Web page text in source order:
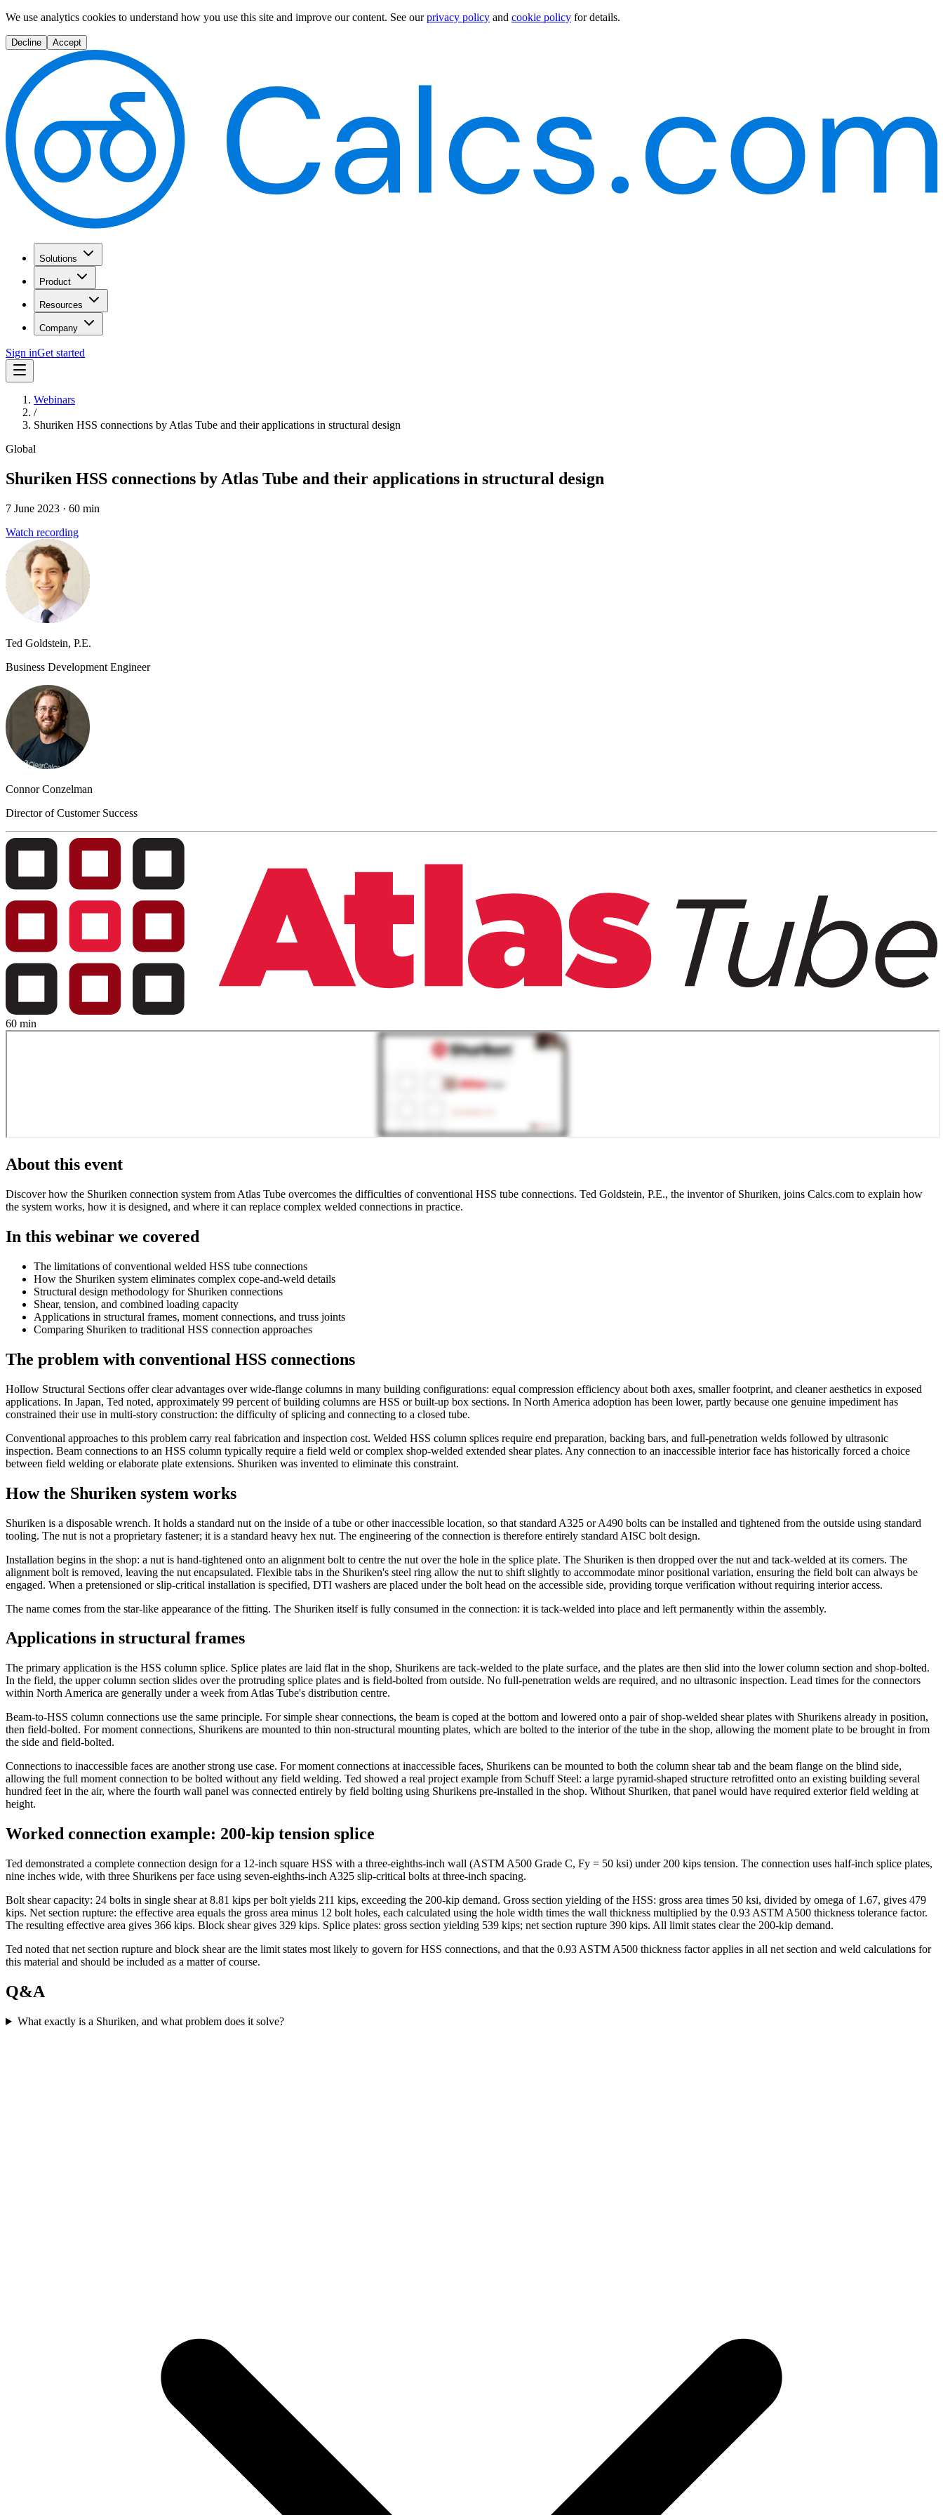
We use analytics cookies to understand how you use this site and improve our content. See our privacy policy and cookie policy for details.
Decline Accept
Solutions
Product
Resources
Company
Sign inGet started
Webinars
/
Shuriken HSS connections by Atlas Tube and their applications in structural design
Global
Shuriken HSS connections by Atlas Tube and their applications in structural design
7 June 2023 · 60 min
Watch recording
Ted Goldstein, P.E.
Business Development Engineer
Connor Conzelman
Director of Customer Success
60 min
About this event
Discover how the Shuriken connection system from Atlas Tube overcomes the difficulties of conventional HSS tube connections. Ted Goldstein, P.E., the inventor of Shuriken, joins Calcs.com to explain how
the system works, how it is designed, and where it can replace complex welded connections in practice.
In this webinar we covered
The limitations of conventional welded HSS tube connections
How the Shuriken system eliminates complex cope-and-weld details
Structural design methodology for Shuriken connections
Shear, tension, and combined loading capacity
Applications in structural frames, moment connections, and truss joints
Comparing Shuriken to traditional HSS connection approaches
The problem with conventional HSS connections
Hollow Structural Sections offer clear advantages over wide-flange columns in many building configurations: equal compression efficiency about both axes, smaller footprint, and cleaner aesthetics in exposed
applications. In Japan, Ted noted, approximately 99 percent of building columns are HSS or built-up box sections. In North America adoption has been lower, partly because one genuine impediment has
constrained their use in multi-story construction: the difficulty of splicing and connecting to a closed tube.
Conventional approaches to this problem carry real fabrication and inspection cost. Welded HSS column splices require end preparation, backing bars, and full-penetration welds followed by ultrasonic
inspection. Beam connections to an HSS column typically require a field weld or complex shop-welded extended shear plates. Any connection to an inaccessible interior face has historically forced a choice
between field welding or elaborate plate extensions. Shuriken was invented to eliminate this constraint.
How the Shuriken system works
Shuriken is a disposable wrench. It holds a standard nut on the inside of a tube or other inaccessible location, so that standard A325 or A490 bolts can be installed and tightened from the outside using standard
tooling. The nut is not a proprietary fastener; it is a standard heavy hex nut. The engineering of the connection is therefore entirely standard AISC bolt design.
Installation begins in the shop: a nut is hand-tightened onto an alignment bolt to centre the nut over the hole in the splice plate. The Shuriken is then dropped over the nut and tack-welded at its corners. The
alignment bolt is removed, leaving the nut encapsulated. Flexible tabs in the Shuriken's steel ring allow the nut to shift slightly to accommodate minor positional variation, ensuring the field bolt can always be
engaged. When a pretensioned or slip-critical installation is specified, DTI washers are placed under the bolt head on the accessible side, providing torque verification without requiring interior access.
The name comes from the star-like appearance of the fitting. The Shuriken itself is fully consumed in the connection: it is tack-welded into place and left permanently within the assembly.
Applications in structural frames
The primary application is the HSS column splice. Splice plates are laid flat in the shop, Shurikens are tack-welded to the plate surface, and the plates are then slid into the lower column section and shop-bolted.
In the field, the upper column section slides over the protruding splice plates and is field-bolted from outside. No full-penetration welds are required, and no ultrasonic inspection. Lead times for the connectors
within North America are generally under a week from Atlas Tube's distribution centre.
Beam-to-HSS column connections use the same principle. For simple shear connections, the beam is coped at the bottom and lowered onto a pair of shop-welded shear plates with Shurikens already in position,
then field-bolted. For moment connections, Shurikens are mounted to thin non-structural mounting plates, which are bolted to the interior of the tube in the shop, allowing the moment plate to be brought in from
the side and field-bolted.
Connections to inaccessible faces are another strong use case. For moment connections at inaccessible faces, Shurikens can be mounted to both the column shear tab and the beam flange on the blind side,
allowing the full moment connection to be bolted without any field welding. Ted showed a real project example from Schuff Steel: a large pyramid-shaped structure retrofitted onto an existing building several
hundred feet in the air, where the fourth wall panel was connected entirely by field bolting using Shurikens pre-installed in the shop. Without Shuriken, that panel would have required exterior field welding at
height.
Worked connection example: 200-kip tension splice
Ted demonstrated a complete connection design for a 12-inch square HSS with a three-eighths-inch wall (ASTM A500 Grade C, Fy = 50 ksi) under 200 kips tension. The connection uses half-inch splice plates,
nine inches wide, with three Shurikens per face using seven-eighths-inch A325 slip-critical bolts at three-inch spacing.
Bolt shear capacity: 24 bolts in single shear at 8.81 kips per bolt yields 211 kips, exceeding the 200-kip demand. Gross section yielding of the HSS: gross area times 50 ksi, divided by omega of 1.67, gives 479
kips. Net section rupture: the effective area equals the gross area minus 12 bolt holes, each calculated using the hole width times the wall thickness multiplied by the 0.93 ASTM A500 thickness tolerance factor.
The resulting effective area gives 366 kips. Block shear gives 329 kips. Splice plates: gross section yielding 539 kips; net section rupture 390 kips. All limit states clear the 200-kip demand.
Ted noted that net section rupture and block shear are the limit states most likely to govern for HSS connections, and that the 0.93 ASTM A500 thickness factor applies in all net section and weld calculations for
this material and should be included as a matter of course.
Q&A
What exactly is a Shuriken, and what problem does it solve?